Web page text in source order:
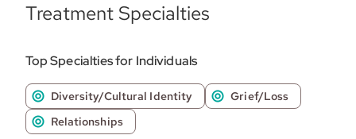
Treatment Specialties
Top Specialties for Individuals
Diversity/Cultural Identity
Grief/Loss
Relationships